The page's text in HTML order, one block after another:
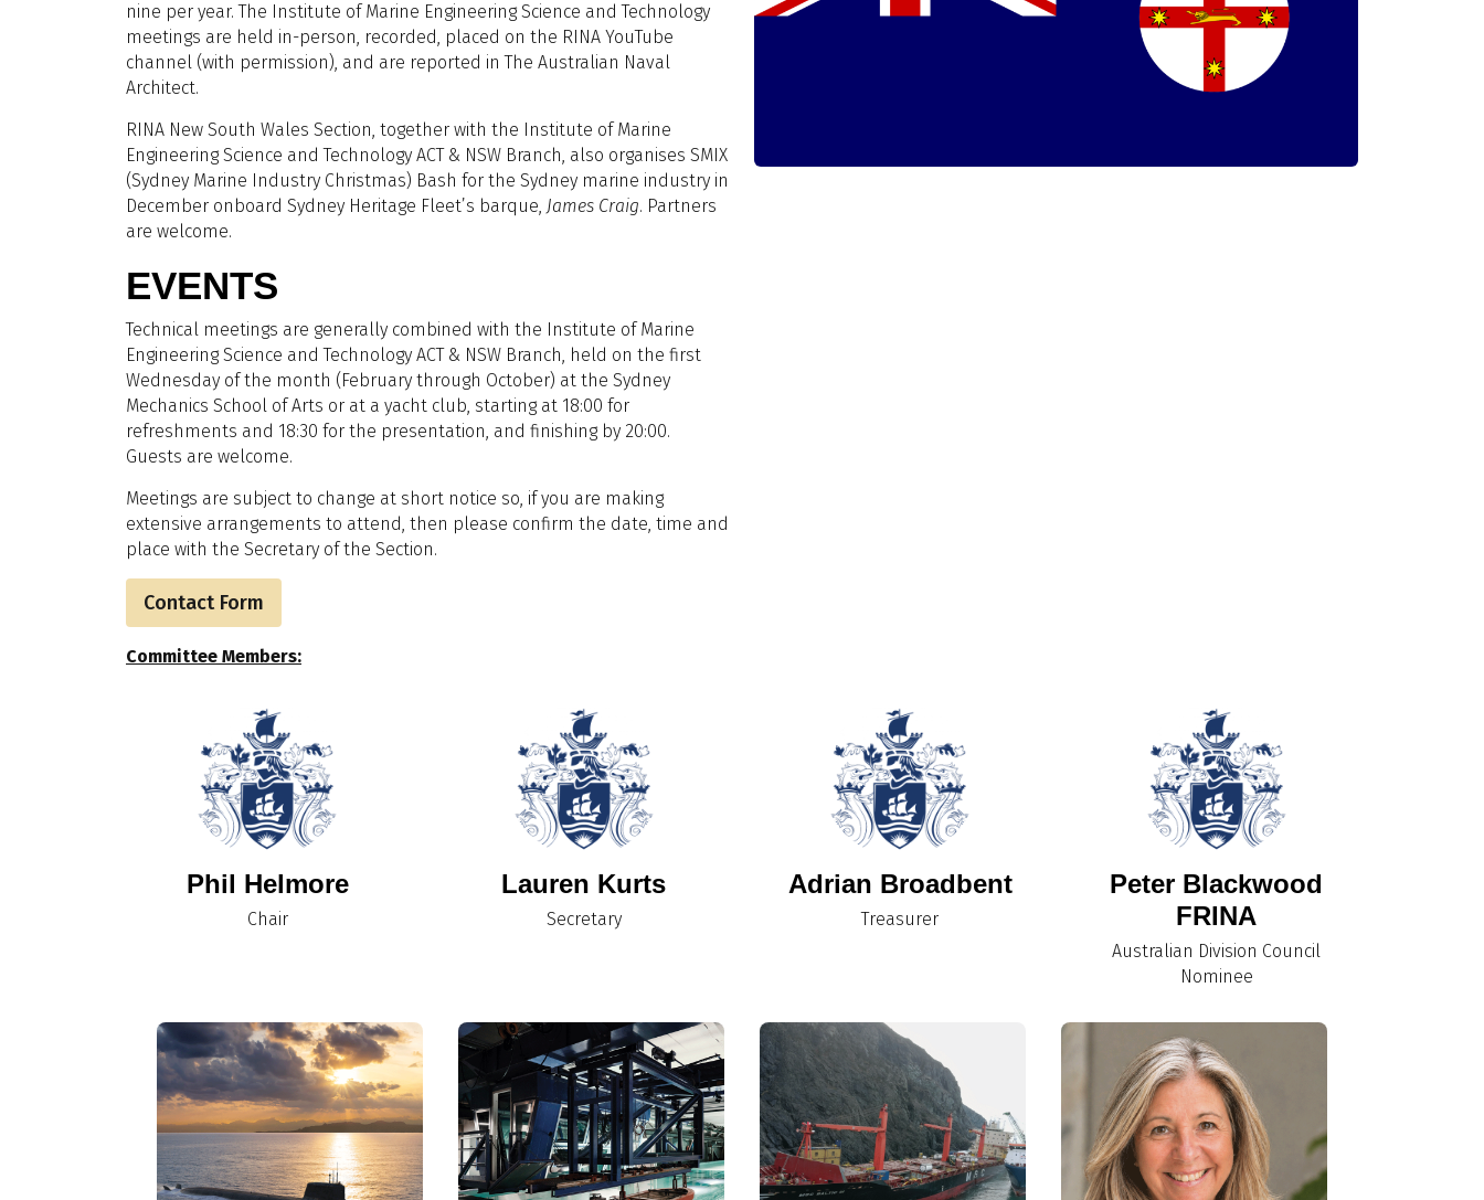
nine per year. The Institute of Marine Engineering Science and Technology
meetings are held in-person, recorded, placed on the RINA YouTube
channel (with permission), and are reported in The Australian Naval
Architect.
RINA New South Wales Section, together with the Institute of Marine
Engineering Science and Technology ACT & NSW Branch, also organises SMIX
(Sydney Marine Industry Christmas) Bash for the Sydney marine industry in
December onboard Sydney Heritage Fleet’s barque, James Craig. Partners
are welcome.
EVENTS
Technical meetings are generally combined with the Institute of Marine
Engineering Science and Technology ACT & NSW Branch, held on the first
Wednesday of the month (February through October) at the Sydney
Mechanics School of Arts or at a yacht club, starting at 18:00 for
refreshments and 18:30 for the presentation, and finishing by 20:00.
Guests are welcome.
Meetings are subject to change at short notice so, if you are making
extensive arrangements to attend, then please confirm the date, time and
place with the Secretary of the Section.
Contact Form
Committee Members:
Phil Helmore
Chair
Lauren Kurts
Secretary
Adrian Broadbent
Treasurer
Peter Blackwood
FRINA
Australian Division Council
Nominee